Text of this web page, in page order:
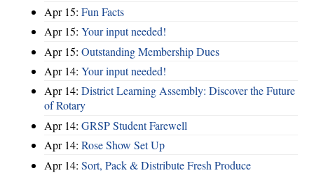
Apr 15: Fun Facts
Apr 15: Your input needed!
Apr 15: Outstanding Membership Dues
Apr 14: Your input needed!
Apr 14: District Learning Assembly: Discover the Future
of Rotary
Apr 14: GRSP Student Farewell
Apr 14: Rose Show Set Up
Apr 14: Sort, Pack & Distribute Fresh Produce